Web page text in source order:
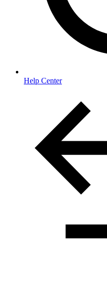
Help Center